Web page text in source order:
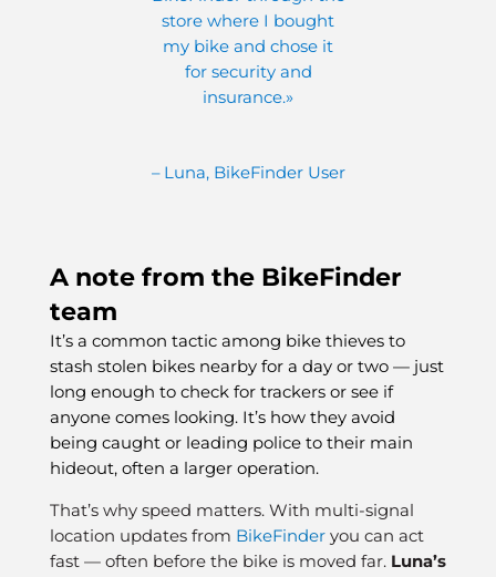
store where I bought
my bike and chose it
for security and
insurance.»
– Luna, BikeFinder User
A note from the BikeFinder
team
It’s a common tactic among bike thieves to
stash stolen bikes nearby for a day or two — just
long enough to check for trackers or see if
anyone comes looking. It’s how they avoid
being caught or leading police to their main
hideout, often a larger operation.
That’s why speed matters. With multi-signal
location updates from BikeFinderyou can act
fast — often before the bike is moved far. Luna’s